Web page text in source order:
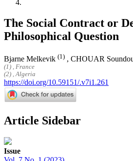
The Social Contract or
Philosophical Question
Bjarne Melkevik (1) , CHOUAR
(1) , France
(2) , Algeria
https://doi.org/10.59151/.v7i1.261
Article Sidebar
Issue